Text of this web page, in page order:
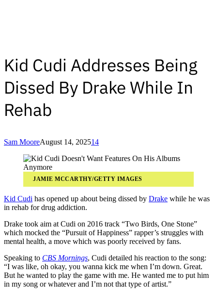
Kid Cudi Addresses Being
Dissed By Drake While In
Rehab
Sam MooreAugust 14, 202514
JAMIE MCCARTHY/GETTY IMAGES
Kid Cudi has opened up about being dissed by Drake while he was
in rehab for drug addiction.
Drake took aim at Cudi on 2016 track “Two Birds, One Stone”
which mocked the “Pursuit of Happiness” rapper’s struggles with
mental health, a move which was poorly received by fans.
Speaking to CBS Mornings, Cudi detailed his reaction to the song:
“I was like, oh okay, you wanna kick me when I’m down. Great.
But he wanted to play the game with me. He wanted me to put him
in my song or whatever and I’m not that type of artist.”